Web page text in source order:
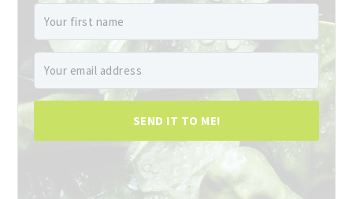
SEND IT TO ME!